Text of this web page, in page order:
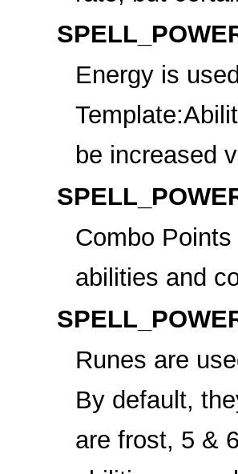
Energyis
be increased
Combo Points
abilities and
Runes are
By default,
are frost, 5 &